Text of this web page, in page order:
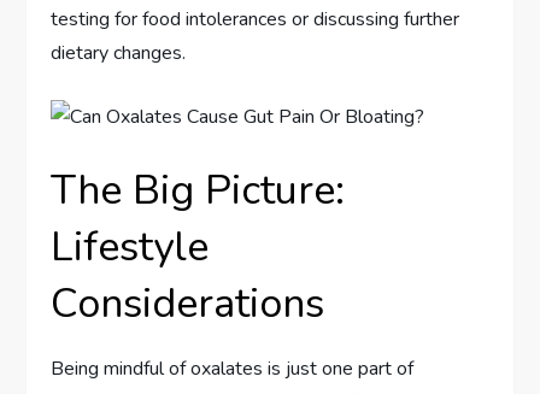
testing for food intolerances or discussing further
dietary changes.
The Big Picture:
Lifestyle
Considerations
Being mindful of oxalates is just one part of